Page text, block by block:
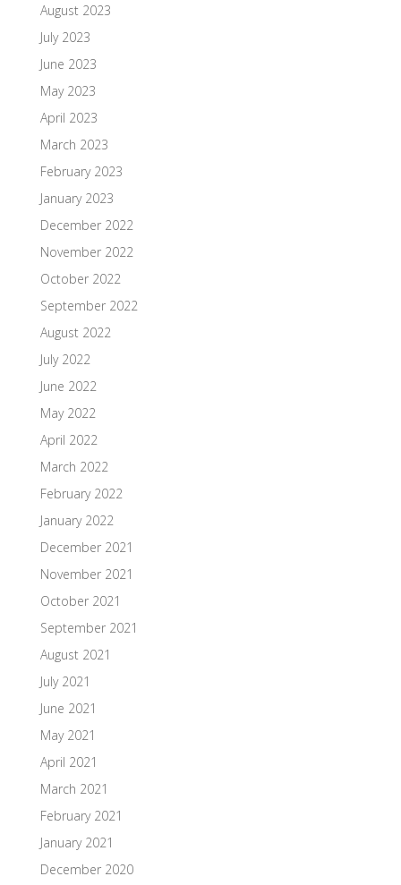
August 2023
July 2023
June 2023
May 2023
April 2023
March 2023
February 2023
January 2023
December 2022
November 2022
October 2022
September 2022
August 2022
July 2022
June 2022
May 2022
April 2022
March 2022
February 2022
January 2022
December 2021
November 2021
October 2021
September 2021
August 2021
July 2021
June 2021
May 2021
April 2021
March 2021
February 2021
January 2021
December 2020